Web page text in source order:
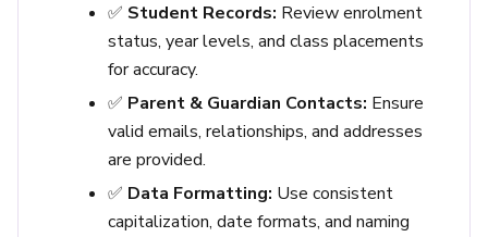
✅ Student Records: Review enrolment
status, year levels, and class placements
for accuracy.
✅ Parent & Guardian Contacts: Ensure
valid emails, relationships, and addresses
are provided.
✅ Data Formatting: Use consistent
capitalization, date formats, and naming